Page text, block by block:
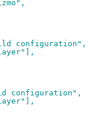
configuration",
configuration",